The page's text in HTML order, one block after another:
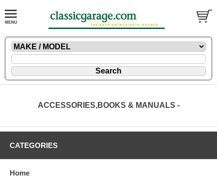
ACCESSORIES,BOOKS & MANUALS -
CATEGORIES
Home